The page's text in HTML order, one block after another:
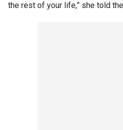
the rest of your life,” she told